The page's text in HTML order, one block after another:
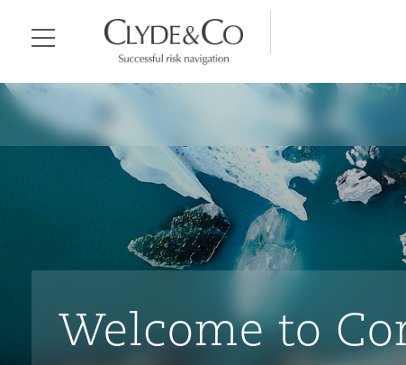
Menu
Clyde & Co.
Welcome to